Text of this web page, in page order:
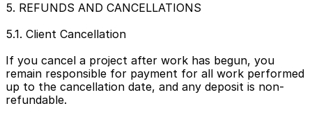
5. REFUNDS AND CANCELLATIONS
5.1. Client Cancellation
If you cancel a project after work has begun, you
remain responsible for payment for all work performed
up to the cancellation date, and any deposit is non-
refundable.